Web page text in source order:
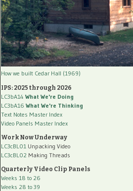
How we built Cedar Hall (1969)
IPS: 2025 through 2026
LC3bA14 What We're Doing
LC3bA16 What We're Thinking
Text Notes Master Index
Video Panels Master Index
Work Now Underway
LC3cBL01 Unpacking Video
LC3cBL02 Making Threads
Quarterly Video Clip Panels
Weeks 18 to 26
Weeks 28 to 39